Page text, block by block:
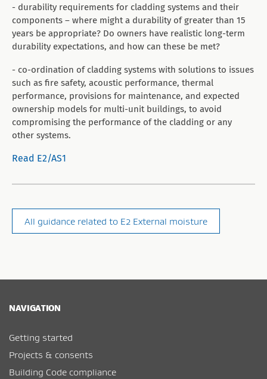
- durability requirements for cladding systems and their
components – where might a durability of greater than 15
years be appropriate? Do owners have realistic long-term
durability expectations, and how can these be met?
- co-ordination of cladding systems with solutions to issues
such as fire safety, acoustic performance, thermal
performance, provisions for maintenance, and expected
ownership models for multi-unit buildings, to avoid
compromising the performance of the cladding or any
other systems.
Read E2/AS1
All guidance related to E2 External moisture
NAVIGATION
Getting started
Projects & consents
Building Code compliance